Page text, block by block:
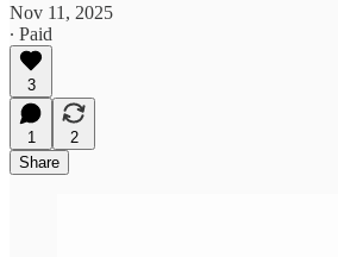
Nov 11, 2025
∙ Paid
3
1
2
Share